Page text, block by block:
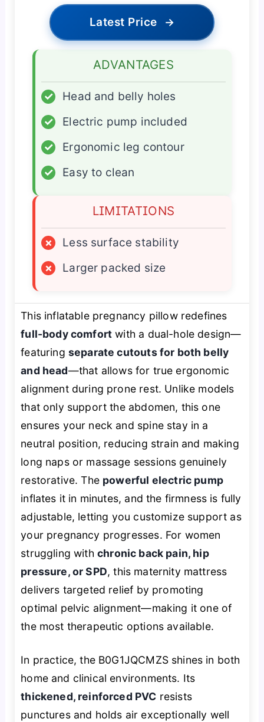
Latest Price →
ADVANTAGES
✓
Head and belly holes
✓
Electric pump included
✓
Ergonomic leg contour
✓
Easy to clean
LIMITATIONS
×
Less surface stability
×
Larger packed size
This inflatable pregnancy pillow redefines
full-body comfort with a dual-hole design—
featuring separate cutouts for both belly
and head—that allows for true ergonomic
alignment during prone rest. Unlike models
that only support the abdomen, this one
ensures your neck and spine stay in a
neutral position, reducing strain and making
long naps or massage sessions genuinely
restorative. The powerful electric pump
inflates it in minutes, and the firmness is fully
adjustable, letting you customize support as
your pregnancy progresses. For women
struggling with chronic back pain, hip
pressure, or SPD, this maternity mattress
delivers targeted relief by promoting
optimal pelvic alignment—making it one of
the most therapeutic options available.
In practice, the B0G1JQCMZS shines in both
home and clinical environments. Its
thickened, reinforced PVC resists
punctures and holds air exceptionally well